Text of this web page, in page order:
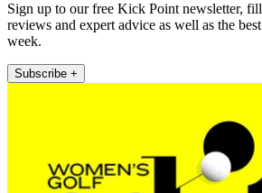
Sign up to our free Kick Point newsletter,
reviews and expert advice as well as the
week.
Subscribe +